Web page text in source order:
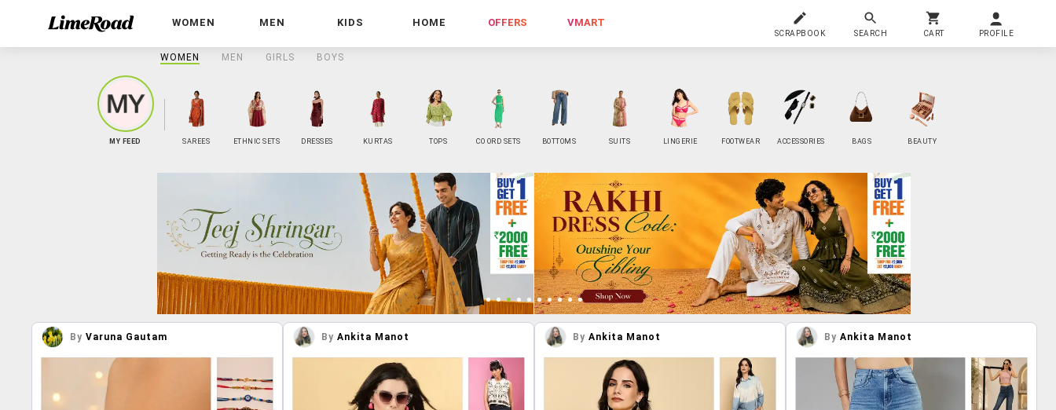
WOMEN MEN KIDS HOME OFFERS VMART
SCRAPBOOK SEARCH CART PROFILE
WOMEN MEN GIRLS BOYS
MY FEED SAREES ETHNIC SETS DRESSES KURTAS TOPS CO ORD SETS BOTTOMS SUITS LINGERIE FOOTWEAR ACCESSORIES BAGS BEAUTY
By Varuna Gautam By Ankita Manot By Ankita Manot By Ankita Manot